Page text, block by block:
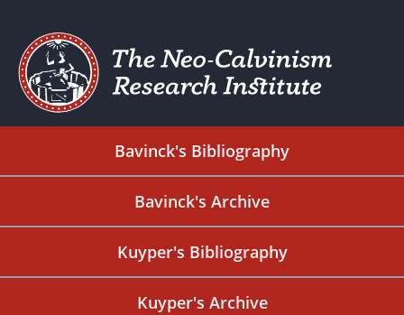
Bavinck's Bibliography
Bavinck's Archive
Kuyper's Bibliography
Kuyper's Archive